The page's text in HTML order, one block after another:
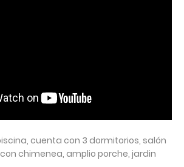
cuenta con 3 dormitorios, salón
chimenea, amplio porche, jardin